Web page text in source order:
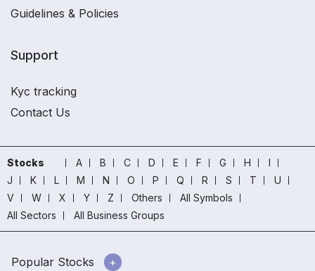
Guidelines & Policies
Support
Kyc tracking
Contact Us
Stocks A B C D E F G H
I
J
K L M N O P Q R S T
U
V
W X Y Z Others
All Symbols
All Sectors
All Business Groups
Popular Stocks